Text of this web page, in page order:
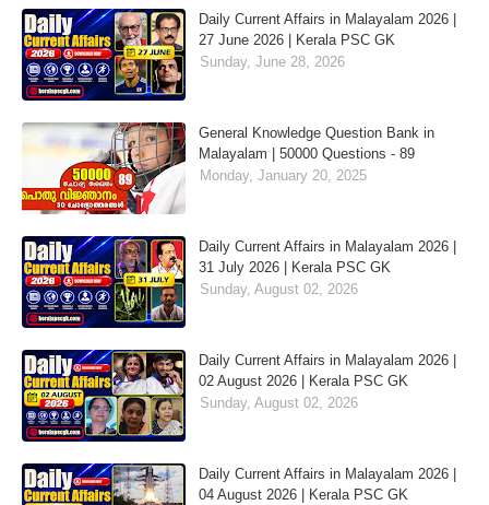
Daily Current Affairs in Malayalam 2026 |
27 June 2026 | Kerala PSC GK
Sunday, June 28, 2026
General Knowledge Question Bank in
Malayalam | 50000 Questions - 89
Monday, January 20, 2025
Daily Current Affairs in Malayalam 2026 |
31 July 2026 | Kerala PSC GK
Sunday, August 02, 2026
Daily Current Affairs in Malayalam 2026 |
02 August 2026 | Kerala PSC GK
Sunday, August 02, 2026
Daily Current Affairs in Malayalam 2026 |
04 August 2026 | Kerala PSC GK